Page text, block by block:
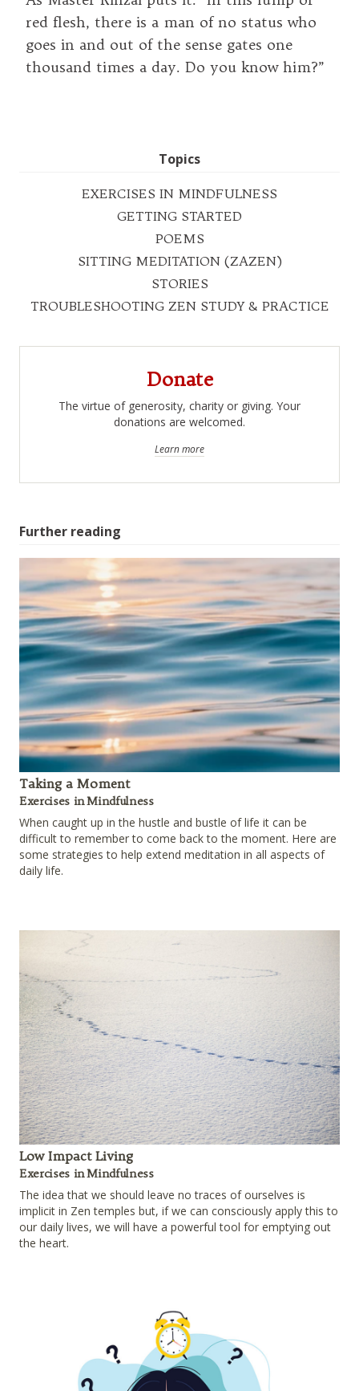
red flesh, there is a man of no status who
goes in and out of the sense gates one
thousand times a day. Do you know him?”
Topics
EXERCISES IN MINDFULNESS
GETTING STARTED
POEMS
SITTING MEDITATION (ZAZEN)
STORIES
TROUBLESHOOTING ZEN STUDY & PRACTICE
Donate
The virtue of generosity, charity or giving. Your
donations are welcomed.
Learn more
Further reading
Taking a Moment
Exercises in Mindfulness
When caught up in the hustle and bustle of life it can be
difficult to remember to come back to the moment. Here are
some strategies to help extend meditation in all aspects of
daily life.
Low Impact Living
Exercises in Mindfulness
The idea that we should leave no traces of ourselves is
implicit in Zen temples but, if we can consciously apply this to
our daily lives, we will have a powerful tool for emptying out
the heart.